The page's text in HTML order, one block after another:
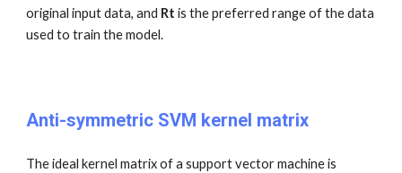
original input data, and Rt is the preferred range of the data
used to train the model.
Anti-symmetric SVM kernel matrix
The ideal kernel matrix of a support vector machine is